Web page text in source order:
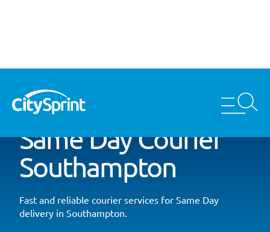
Same Day Courier
Southampton
Fast and reliable courier services for Same Day
delivery in Southampton.